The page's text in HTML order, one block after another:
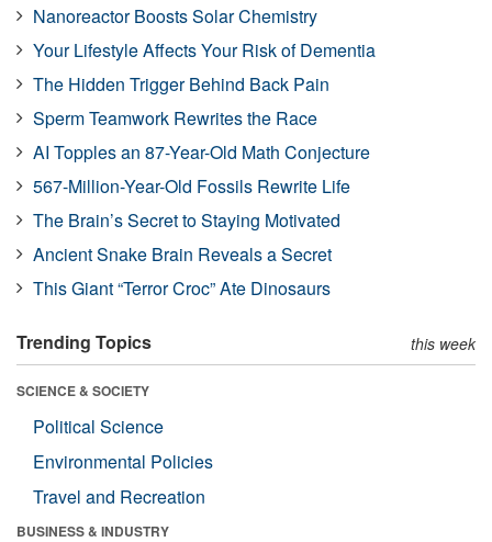
Nanoreactor Boosts Solar Chemistry
Your Lifestyle Affects Your Risk of Dementia
The Hidden Trigger Behind Back Pain
Sperm Teamwork Rewrites the Race
AI Topples an 87-Year-Old Math Conjecture
567-Million-Year-Old Fossils Rewrite Life
The Brain’s Secret to Staying Motivated
Ancient Snake Brain Reveals a Secret
This Giant “Terror Croc” Ate Dinosaurs
Trending Topics this week
SCIENCE & SOCIETY
Political Science
Environmental Policies
Travel and Recreation
BUSINESS & INDUSTRY